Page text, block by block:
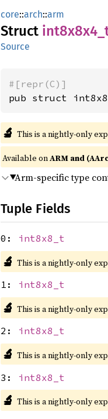
core::arch::arm
Struct int8x8x4_
Source
#[repr(C)]
pub struct
🔬 This is a nightly-only
Available onARM and
Arm-specific type
Tuple Fields
0: int8x8_t
🔬 This is a nightly-only
1: int8x8_t
🔬 This is a nightly-only
2: int8x8_t
🔬 This is a nightly-only
3: int8x8_t
🔬 This is a nightly-only